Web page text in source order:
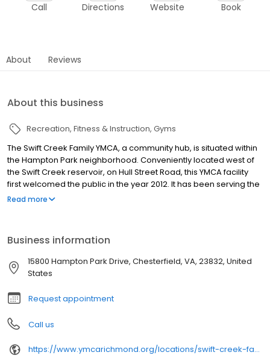
Call Directions Website Book
About Reviews
About this business
Recreation Fitness & Instruction Gyms
The Swift Creek Family YMCA, a community hub, is situated within
the Hampton Park neighborhood. Conveniently located west of
the Swift Creek reservoir, on Hull Street Road, this YMCA facility
first welcomed the public in the year 2012. It has been serving the
local area ever since.
Read more
Business information
15800 Hampton Park Drive, Chesterfield, VA, 23832, United
States
Request appointment
Call us
https://www.ymcarichmond.org/locations/swift-creek-family-ymca